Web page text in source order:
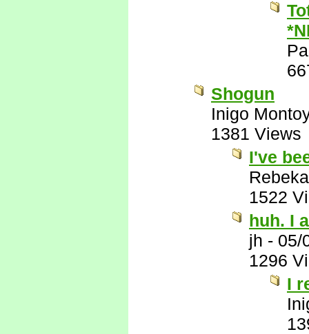
Shogun
Inigo
1381 Views
I've
1522
huh. I
jh - 05/
1296
I